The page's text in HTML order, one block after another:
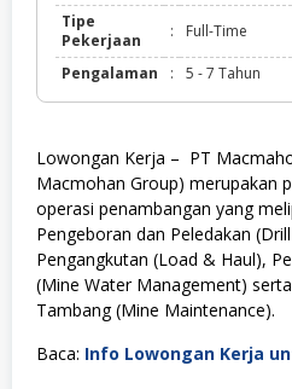
Tipe
Pekerjaan
: Full-Time
Pengalaman : 5 - 7 Tahun
Lowongan Kerja – PT
Macmohan Group) merupakan
operasi penambangan yang
Pengeboran dan Peledakan
Pengangkutan (Load & Haul),
(Mine Water Management)
Tambang (Mine Maintenance).
Baca: Info Lowongan Kerja